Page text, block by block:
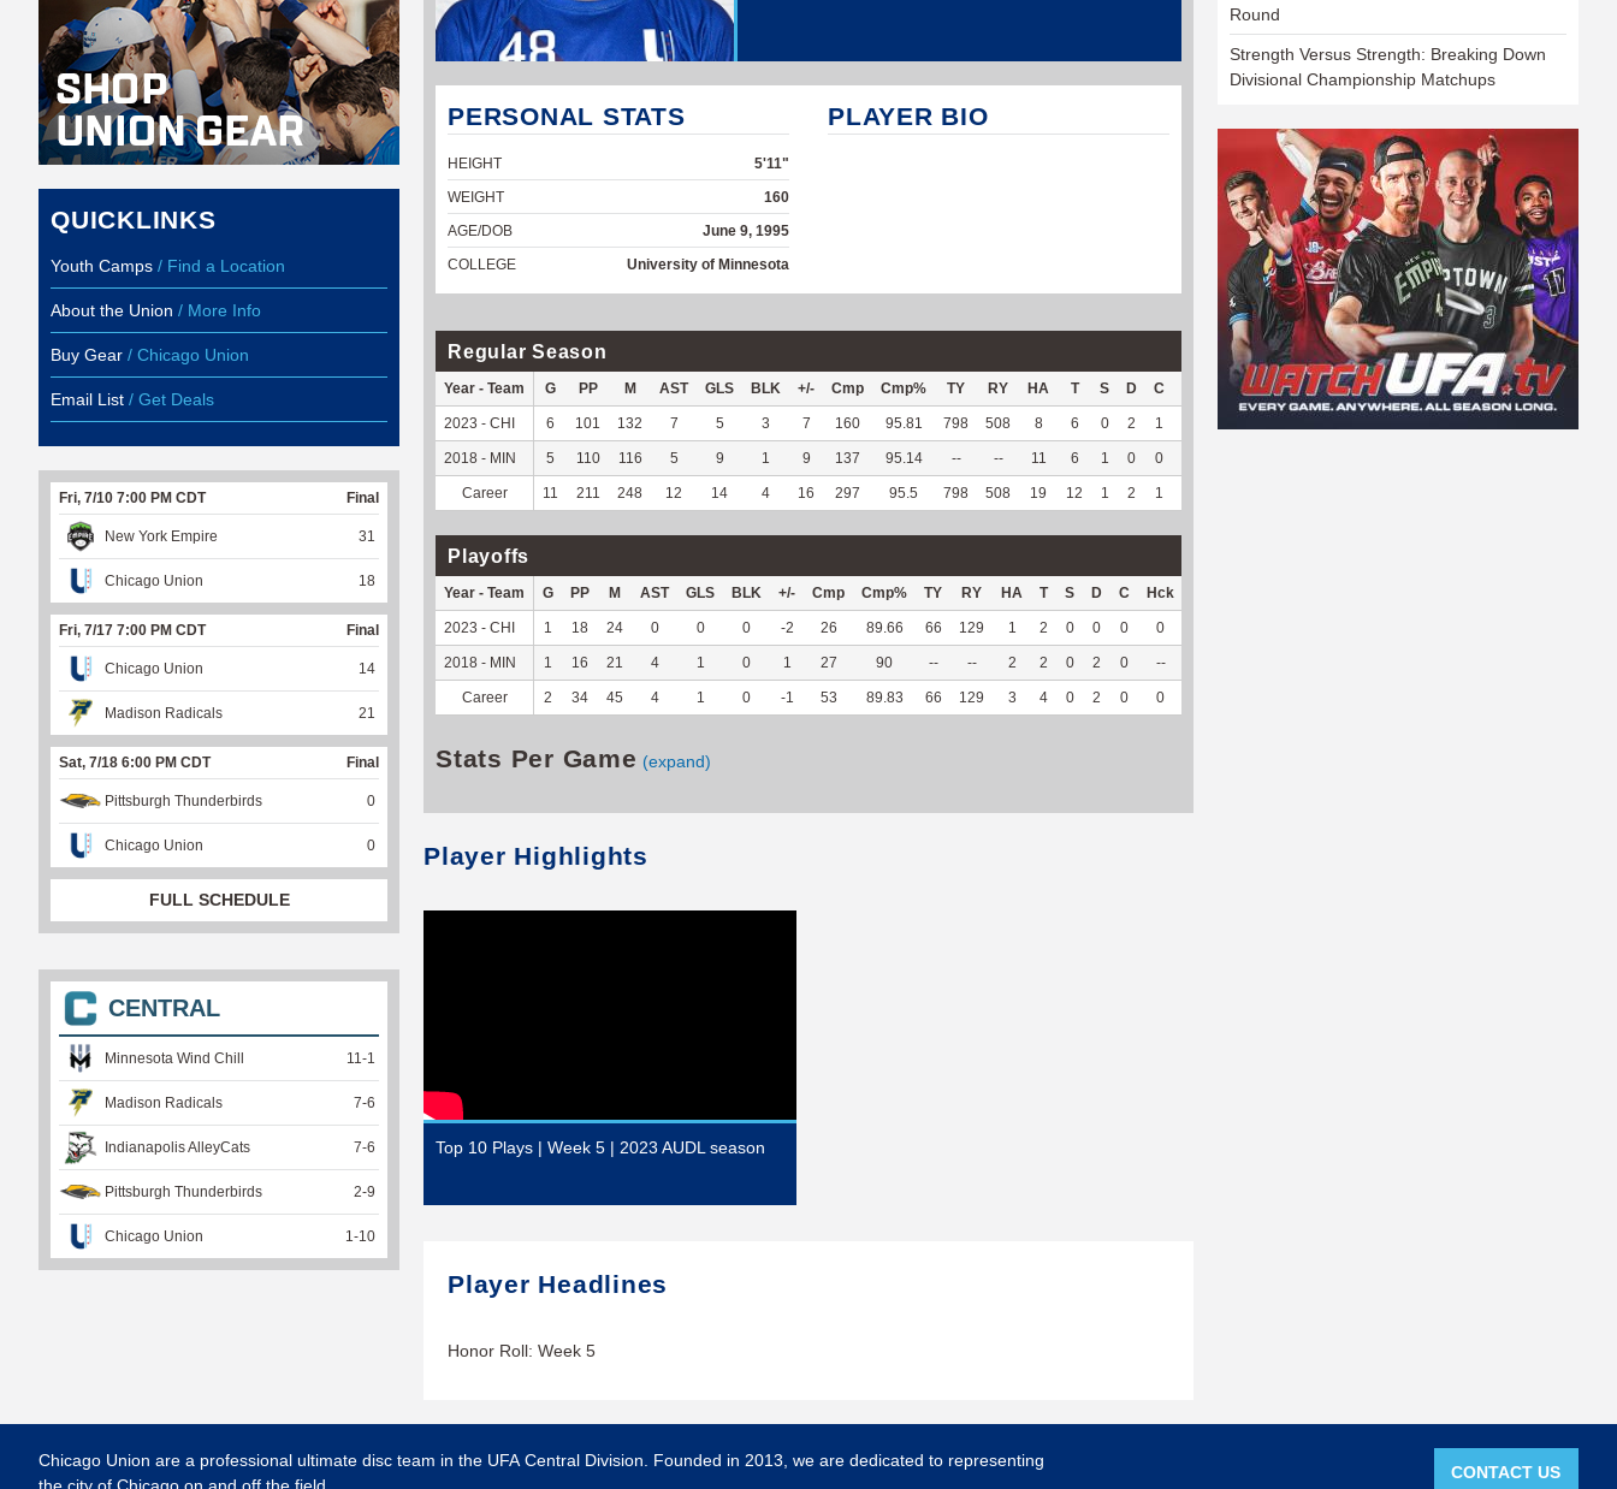
PERSONAL STATS
HEIGHT
5'11"
WEIGHT
160
AGE/DOB
June 9, 1995
COLLEGE
University of Minnesota
PLAYER BIO
Regular Season
Year - Team G PP M AST GLS BLK +/- Cmp Cmp% TY RY HA T S D C Hck% OPP DPP Pul Pul% PH
2023 - CHI 6 101 132 7 5 3 7 160 95.81 798 508 8 6 0 2 1
2018 - MIN 5 110 116 5 9 1 9 137 95.14 -- -- 11 6 1 0 0
Career 11 211 248 12 14 4 16 297 95.5 798 508 19 12 1 2 1
Playoffs
Year - Team G PP M AST GLS BLK +/- Cmp Cmp% TY RY HA T S D C Hck
2023 - CHI 1 18 24 0 0 0 -2 26 89.66 66 129 1 2 0 0 0 0
2018 - MIN 1 16 21 4 1 0 1 27 90 -- -- 2 2 0 2 0 --
Career 2 34 45 4 1 0 -1 53 89.83 66 129 3 4 0 2 0 0
Stats Per Game (expand)
Player Highlights
Top 10 Plays | Week 5 | 2023 AUDL season
Player Headlines
Honor Roll: Week 5
QUICKLINKS
Youth Camps / Find a Location
About the Union / More Info
Buy Gear / Chicago Union
Email List / Get Deals
Fri, 7/10 7:00 PM CDT Final
New York Empire 31
Chicago Union 18
Fri, 7/17 7:00 PM CDT Final
Chicago Union 14
Madison Radicals 21
Sat, 7/18 6:00 PM CDT Final
Pittsburgh Thunderbirds 0
Chicago Union 0
FULL SCHEDULE
CENTRAL
Minnesota Wind Chill 11-1
Madison Radicals 7-6
Indianapolis AlleyCats 7-6
Pittsburgh Thunderbirds 2-9
Chicago Union 1-10
Round
Strength Versus Strength: Breaking Down
Divisional Championship Matchups
Chicago Union are a professional ultimate disc team in the UFA Central Division. Founded in 2013, we are dedicated to representing
CONTACT US